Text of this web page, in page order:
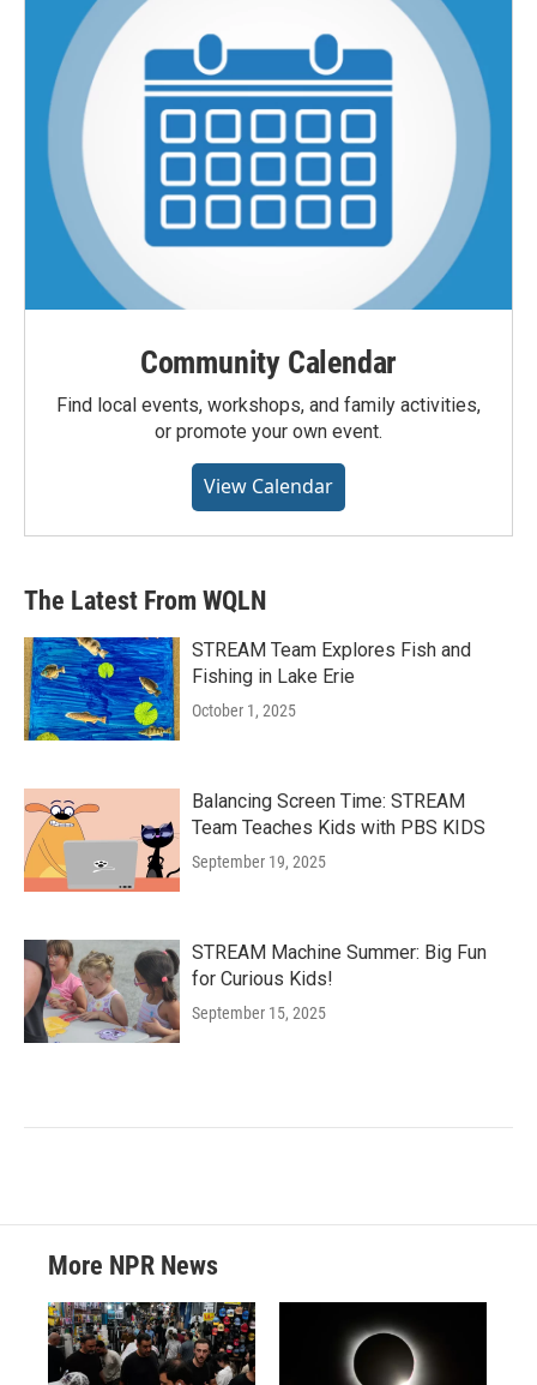
Community Calendar
Find local events, workshops, and family activities,
or promote your own event.
View Calendar
The Latest From WQLN
STREAM Team Explores Fish and
Fishing in Lake Erie
October 1, 2025
Balancing Screen Time: STREAM
Team Teaches Kids with PBS KIDS
September 19, 2025
STREAM Machine Summer: Big Fun
for Curious Kids!
September 15, 2025
More NPR News